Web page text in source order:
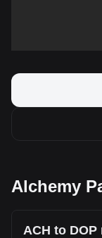
Alchemy
ACH to